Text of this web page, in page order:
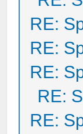
RE:
RE:
RE:
RE:
RE: